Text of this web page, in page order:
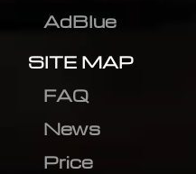
AdBlue
SITE MAP
FAQ
News
Price